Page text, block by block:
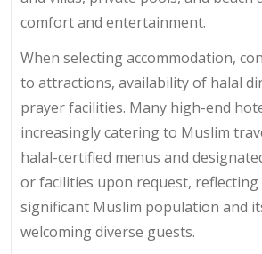
comfort and entertainment.
When selecting accommodation,
to attractions, availability of halal
prayer facilities. Many high-end
increasingly catering to Muslim
halal-certified menus and
or facilities upon request,
significant Muslim population and
welcoming diverse guests.